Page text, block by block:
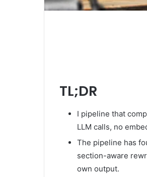
TL;DR
I pipeline that
LLM calls, no
The pipeline has
section-aware
own output.